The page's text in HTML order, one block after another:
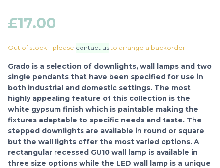
£17.00
Grado is a selection of downlights, wall lamps and two
single pendants that have been specified for use in
both industrial and domestic settings. The most
highly appealing feature of this collection is the
white gypsum finish which is paintable making the
fixtures adaptable to specific needs and taste. The
stepped downlights are available in round or square
but the wall lights offer the most varied options. A
rectangular recessed GU10 wall lamp is available in
three size options while the LED wall lamp is a unique
Out of stock - please contact us to arrange a backorder